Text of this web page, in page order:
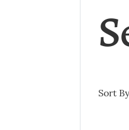
Sort